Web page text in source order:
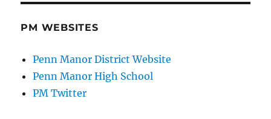
PM WEBSITES
Penn Manor District Website
Penn Manor High School
PM Twitter